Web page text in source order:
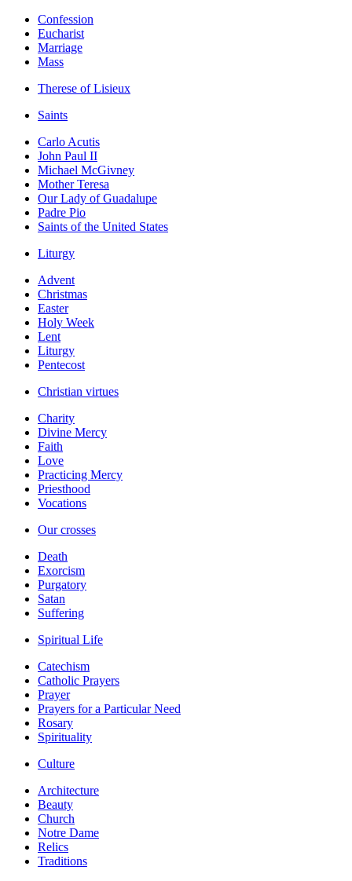
Confession
Eucharist
Marriage
Mass
Therese of Lisieux
Saints
Carlo Acutis
John Paul II
Michael McGivney
Mother Teresa
Our Lady of Guadalupe
Padre Pio
Saints of the United States
Liturgy
Advent
Christmas
Easter
Holy Week
Lent
Liturgy
Pentecost
Christian virtues
Charity
Divine Mercy
Faith
Love
Practicing Mercy
Priesthood
Vocations
Our crosses
Death
Exorcism
Purgatory
Satan
Suffering
Spiritual Life
Catechism
Catholic Prayers
Prayer
Prayers for a Particular Need
Rosary
Spirituality
Culture
Architecture
Beauty
Church
Notre Dame
Relics
Traditions